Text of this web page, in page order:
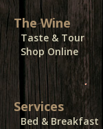
The Wine
Taste & Tour
Shop Online
Services
Bed & Breakfast